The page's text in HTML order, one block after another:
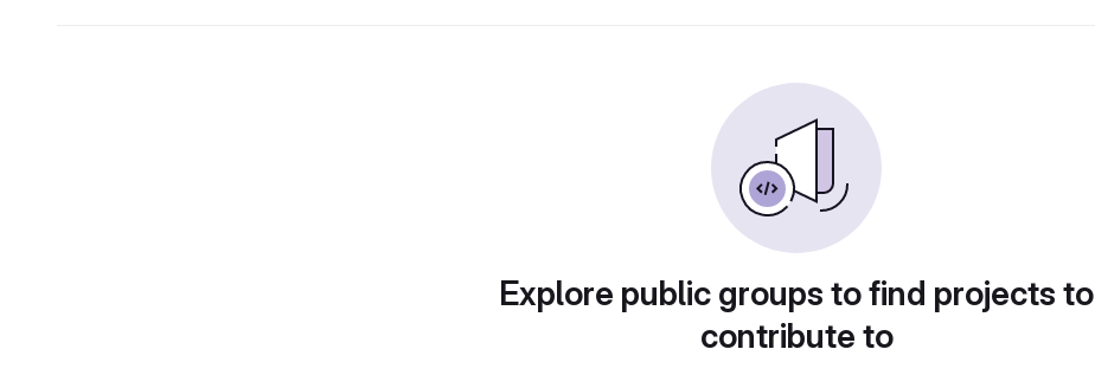
Explore public groups to find projects to
contribute to